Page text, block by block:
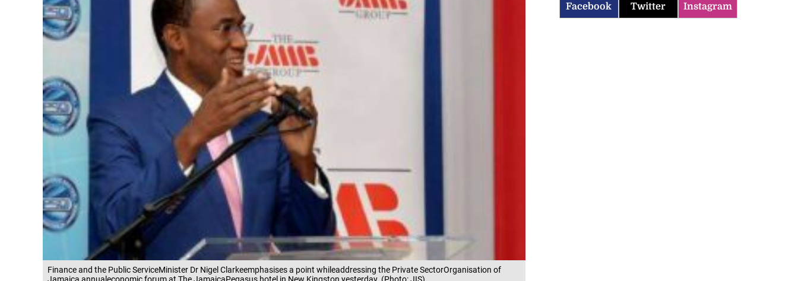
Finance and the Public ServiceMinister Dr Nigel Clarkeemphasises a point whileaddressing the Private SectorOrganisation of
Facebook Twitter Instagram